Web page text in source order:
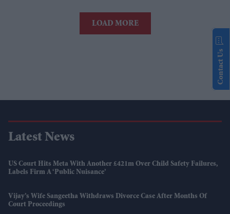
LOAD MORE
Latest News
US Court Hits Meta With Another £421m Over Child Safety Failures,
Labels Firm A ‘public Nuisance’
Vijay’s Wife Sangeetha Withdraws Divorce Case After Months Of
Court Proceedings
Contact Us